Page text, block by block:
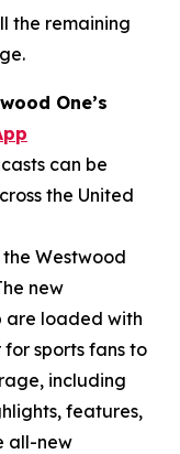
the remaining
One’s
can be
the United
Westwood
new
are loaded with
sports fans to
including
features,
all-new